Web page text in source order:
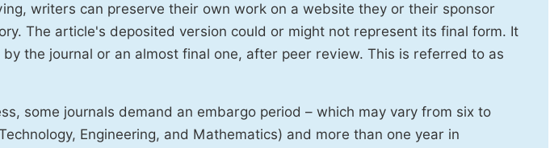
writers can preserve their own work on a website they or their sponsor
The article's deposited version could or might not represent its final form. It
the journal or an almost final one, after peer review. This is referred to as
some journals demand an embargo period – which may vary from six to
Engineering, and Mathematics) and more than one year in